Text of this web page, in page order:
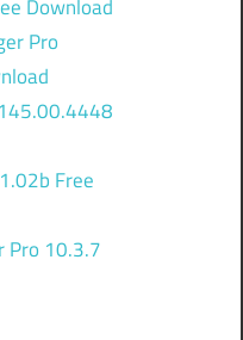
Download
Pro
Free
Pro 10.3.7